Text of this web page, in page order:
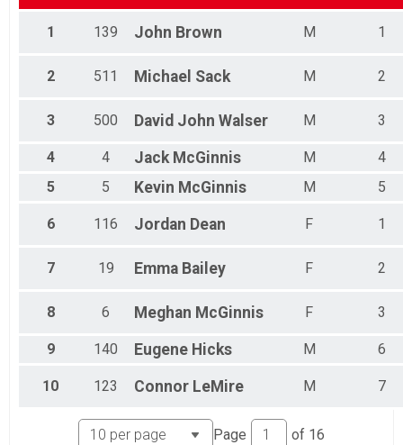
Male 50 - 59
Male 60 - 69
Male 70 and over
1 139 John Brown M 1
2 511 Michael Sack M 2
3 500 David John Walser M 3
4 4 Jack McGinnis M
4
5
5 Kevin McGinnis M 5
6 116 Jordan Dean F 1
7 19 Emma Bailey F 2
8 6 Meghan McGinnis F 3
9 140 Eugene Hicks M 6
10 123 Connor LeMire M 7
Page of 16